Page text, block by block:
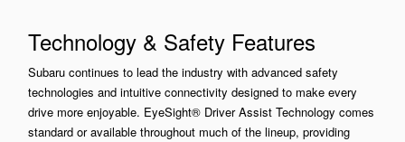
Technology & Safety Features
Subaru continues to lead the industry with advanced safety
technologies and intuitive connectivity designed to make every
drive more enjoyable. EyeSight® Driver Assist Technology comes
standard or available throughout much of the lineup, providing